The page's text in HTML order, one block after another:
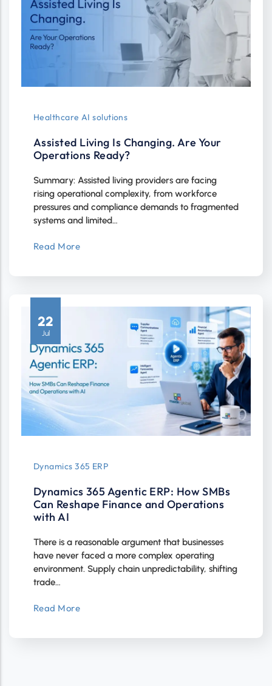
Healthcare AI solutions
Assisted Living Is Changing. Are Your
Operations Ready?
Summary: Assisted living providers are facing
rising operational complexity, from workforce
pressures and compliance demands to fragmented
systems and limited…
Read More
22
Jul
Dynamics 365 ERP
Dynamics 365 Agentic ERP: How SMBs
Can Reshape Finance and Operations
with AI
There is a reasonable argument that businesses
have never faced a more complex operating
environment. Supply chain unpredictability, shifting
trade…
Read More